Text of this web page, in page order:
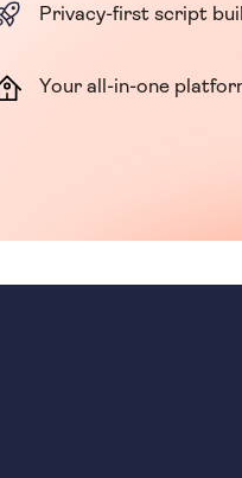
Privacy-first script
Your all-in-one